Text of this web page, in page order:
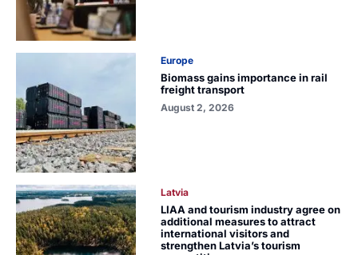
Europe
Biomass gains importance in rail
freight transport
August 2, 2026
Latvia
LIAA and tourism industry agree on
additional measures to attract
international visitors and
strengthen Latvia’s tourism